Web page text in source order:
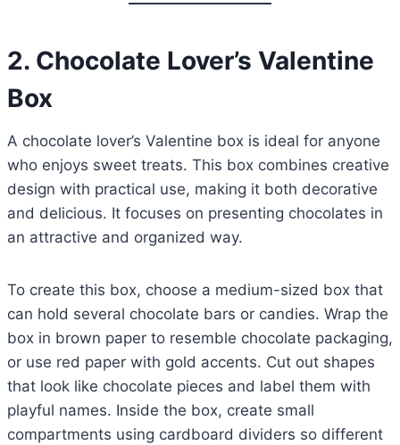
2. Chocolate Lover’s Valentine
Box
A chocolate lover’s Valentine box is ideal for anyone
who enjoys sweet treats. This box combines creative
design with practical use, making it both decorative
and delicious. It focuses on presenting chocolates in
an attractive and organized way.
To create this box, choose a medium-sized box that
can hold several chocolate bars or candies. Wrap the
box in brown paper to resemble chocolate packaging,
or use red paper with gold accents. Cut out shapes
that look like chocolate pieces and label them with
playful names. Inside the box, create small
compartments using cardboard dividers so different